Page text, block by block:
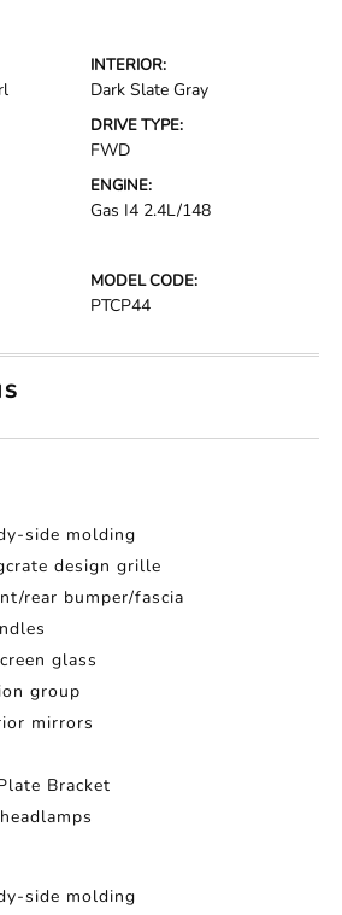
INTERIOR:
Dark Slate Gray
DRIVE TYPE:
FWD
ENGINE:
Gas I4 2.4L/148
MODEL CODE:
PTCP44
side molding
design grille
rear bumper/fascia
glass
group
mirrors
Bracket
side molding